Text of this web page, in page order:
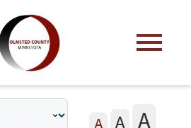
with Olmsted County
commissionersA A A